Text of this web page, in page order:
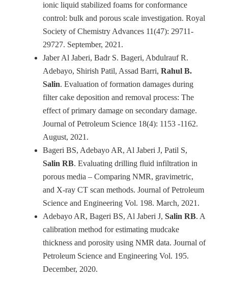
ionic liquid stabilized foams for conformance
control: bulk and porous scale investigation. Royal
Society of Chemistry Advances 11(47): 29711-
29727. September, 2021.
Jaber Al Jaberi, Badr S. Bageri, Abdulrauf R.
Adebayo, Shirish Patil, Assad Barri, Rahul B.
Salin. Evaluation of formation damages during
filter cake deposition and removal process: The
effect of primary damage on secondary damage.
Journal of Petroleum Science 18(4): 1153 -1162.
August, 2021.
Bageri BS, Adebayo AR, Al Jaberi J, Patil S,
Salin RB. Evaluating drilling fluid infiltration in
porous media – Comparing NMR, gravimetric,
and X-ray CT scan methods. Journal of Petroleum
Science and Engineering Vol. 198. March, 2021.
Adebayo AR, Bageri BS, Al Jaberi J, Salin RB. A
calibration method for estimating mudcake
thickness and porosity using NMR data. Journal of
Petroleum Science and Engineering Vol. 195.
December, 2020.